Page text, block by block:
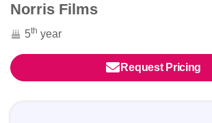
Norris Films
5th year
Request Pricing